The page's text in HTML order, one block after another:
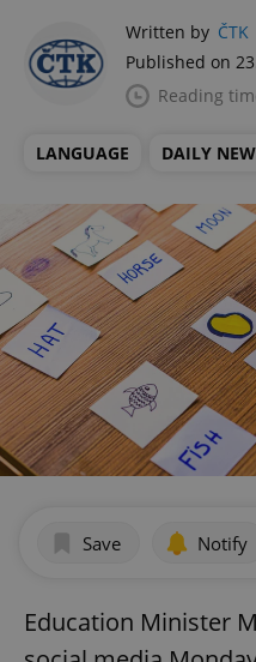
Written by ČTK
Published on
Reading
LANGUAGE DAILY
Save Notify
Education Minister